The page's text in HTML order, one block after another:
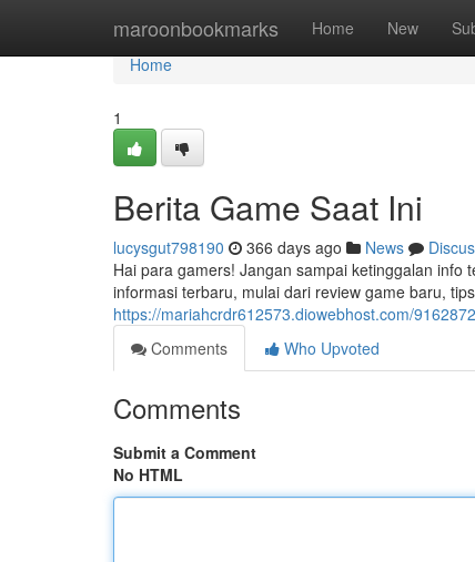
maroonbookmarks Home New
Home
Home
1
Berita Game Saat Ini
lucysgut798190 366 days ago News
Hai para gamers! Jangan sampai ketinggalan info
informasi terbaru, mulai dari review game baru,
https://mariahcrdr612573.diowebhost.com/
Comments
Who Upvoted
Comments
Submit a Comment
No HTML